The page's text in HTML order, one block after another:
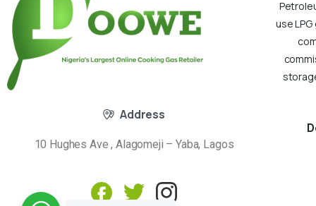
Address
10 Hughes Ave , Alagomeji – Yaba, Lagos
use